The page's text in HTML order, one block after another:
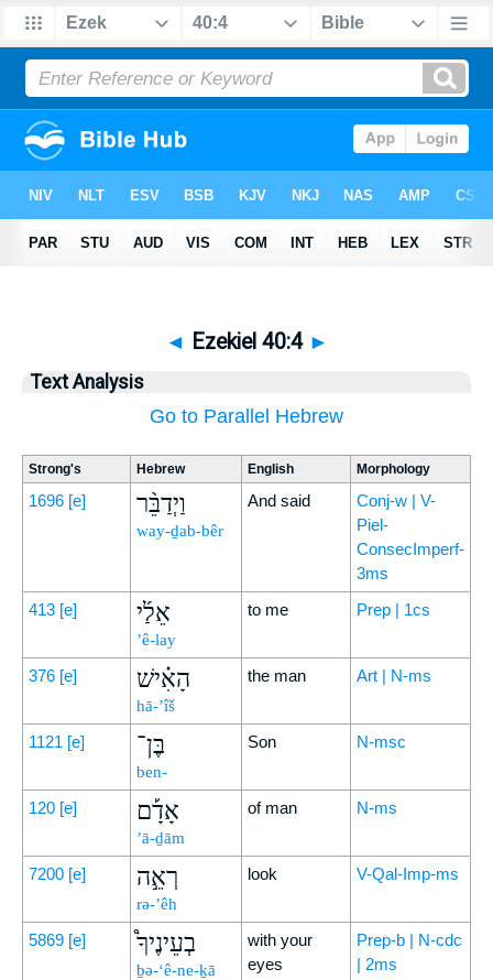
◄ Ezekiel 40:4 ►
Text Analysis
Go to Parallel Hebrew
Strong's Hebrew English Morphology
1696 [e] וַיְדַבֵּ֨ר
way-ḏab-bêr
And said
Conj-w | V-
Piel-
ConsecImperf-
3ms
413 [e] אֵלַ֜י
’ê-lay
to me Prep | 1cs
376 [e] הָאִ֗ישׁ
hā-’îš
the man Art | N-ms
1121 [e] בֶּן־
ben-
Son N-msc
120 [e] אָדָ֡ם
’ā-ḏām
of man N-ms
7200 [e] רְאֵ֣ה
rə-’êh
look V-Qal-Imp-ms
5869 [e] בְעֵינֶיךָ֩
ḇə-‘ê-ne-ḵā
with your
eyes
Prep-b | N-cdc
| 2ms